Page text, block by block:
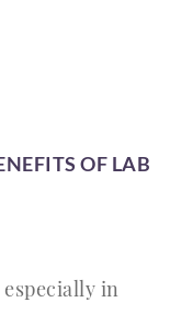
OF LAB
in